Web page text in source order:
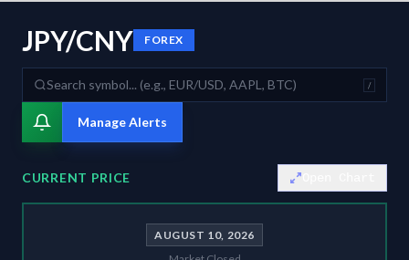
JPY/CNY FOREX
/
Manage Alerts
CURRENT PRICE
AUGUST 10, 2026